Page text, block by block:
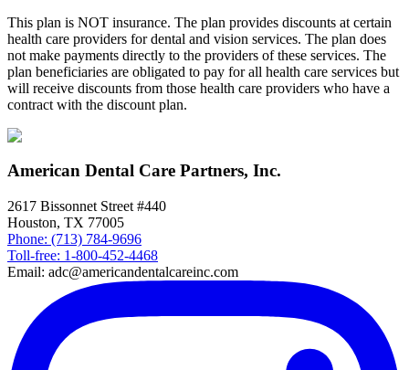
This plan is NOT insurance. The plan provides discounts at certain
health care providers for dental and vision services. The plan does
not make payments directly to the providers of these services. The
plan beneficiaries are obligated to pay for all health care services but
will receive discounts from those health care providers who have a
contract with the discount plan.
American Dental Care Partners, Inc.
2617 Bissonnet Street #440
Houston, TX 77005
Phone: (713) 784-9696
Toll-free: 1-800-452-4468
Email: adc@americandentalcareinc.com